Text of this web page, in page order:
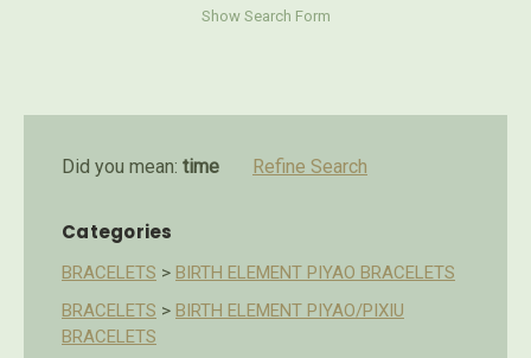
Show Search Form
Did you mean: time Refine Search
Categories
BRACELETS > BIRTH ELEMENT PIYAO BRACELETS
BRACELETS > BIRTH ELEMENT PIYAO/PIXIU
BRACELETS